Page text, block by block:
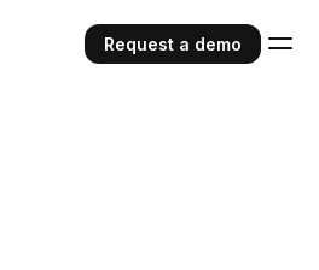
Request a demo